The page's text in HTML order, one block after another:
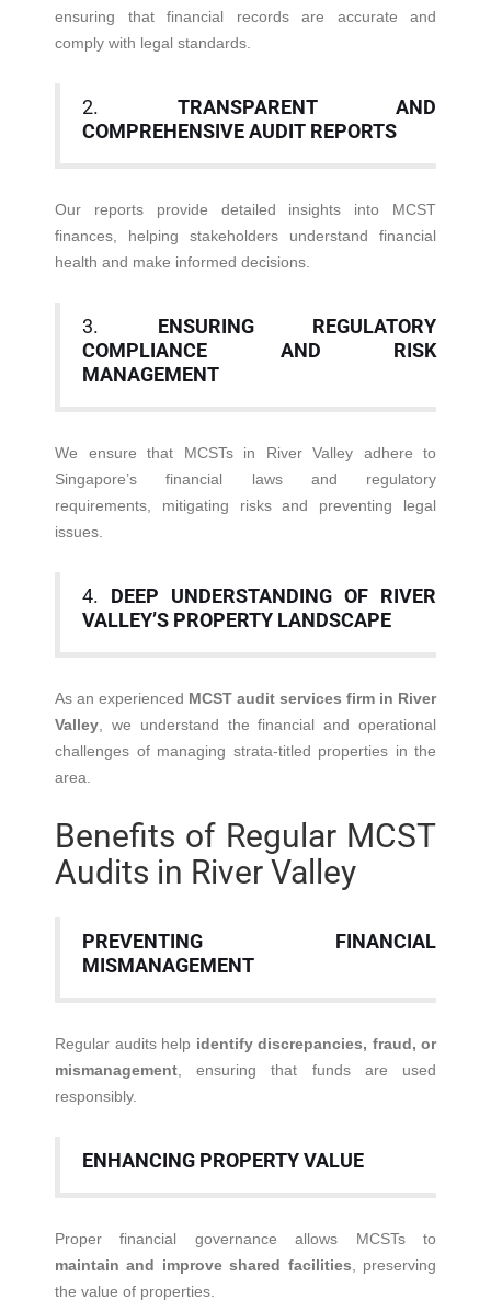
ensuring that financial records are accurate and
comply with legal standards.
2. TRANSPARENT AND
COMPREHENSIVE AUDIT REPORTS
Our reports provide detailed insights into MCST
finances, helping stakeholders understand financial
health and make informed decisions.
3. ENSURING REGULATORY
COMPLIANCE AND RISK
MANAGEMENT
We ensure that MCSTs in River Valley adhere to
Singapore’s financial laws and regulatory
requirements, mitigating risks and preventing legal
issues.
4. DEEP UNDERSTANDING OF RIVER
VALLEY’S PROPERTY LANDSCAPE
As an experienced MCST audit services firm in River
Valley , we understand the financial and operational
challenges of managing strata-titled properties in the
area.
Benefits of Regular MCST
Audits in River Valley
PREVENTING FINANCIAL
MISMANAGEMENT
Regular audits help identify discrepancies, fraud, or
mismanagement , ensuring that funds are used
responsibly.
ENHANCING PROPERTY VALUE
Proper financial governance allows MCSTs to
maintain and improve shared facilities , preserving
the value of properties.